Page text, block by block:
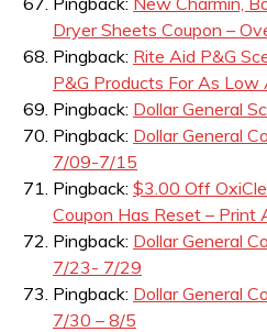
Dryer Sheets Coupon –
Pingback: Rite Aid P&G
P&G Products For As
Pingback: Dollar General
Pingback: Dollar General
7/09-7/15
Pingback: $3.00 Off
Coupon Has Reset – Print
Pingback: Dollar General
7/23- 7/29
Pingback: Dollar General
7/30 – 8/5